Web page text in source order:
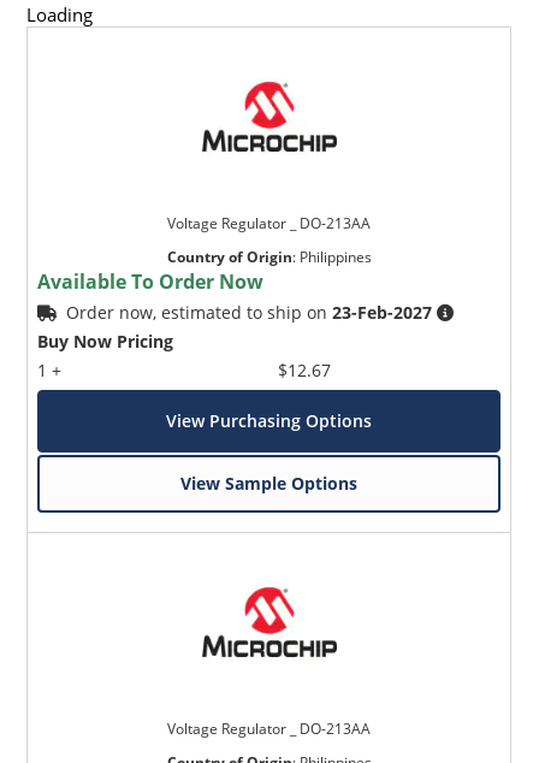
Loading
Voltage Regulator _ DO-213AA
Country of Origin: Philippines
Available To Order Now
Order now, estimated to ship on23-Feb-2027
Buy Now Pricing
1 +
$12.67
View Purchasing Options
View Sample Options
Voltage Regulator _ DO-213AA